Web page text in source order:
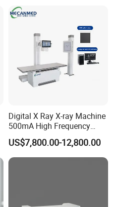
Veterinary
Digital X Ray X-ray Machine
500mA High Frequency
Chest Dr Medical
Radiography System for
Hospital Mecanmed 32kw
US$7,800.00-12,800.00